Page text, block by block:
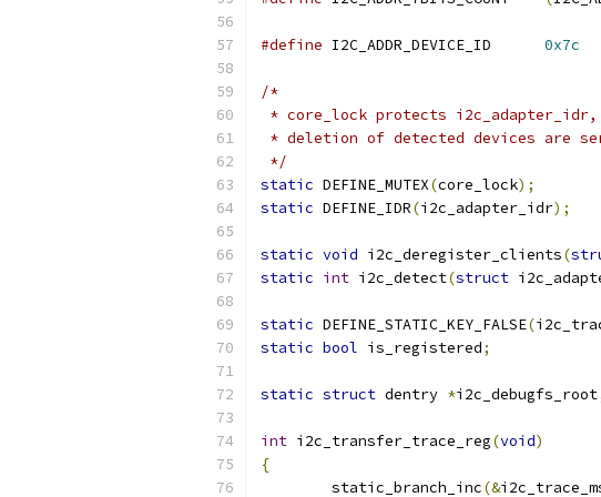
#define 0x7c
/*
* core_lock protects
* deletion of detected devices are
*/
static DEFINE_MUTEX(core_lock);
static DEFINE_IDR(i2c_adapter_idr);
static void i2c_deregister_clients(
static int i2c_detect(struct
static DEFINE_STATIC_KEY_FALSE(
static bool is_registered;
static struct dentry *i2c_debugfs_root
int i2c_transfer_trace_reg(void)
{
	static_branch_inc
(&